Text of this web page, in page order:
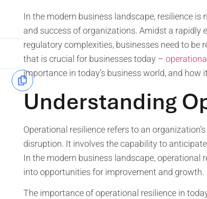
In the modern business landscape, resilience
and success of organizations. Amidst a rapidly
regulatory complexities, businesses need to be
that is crucial for businesses today –
importance in today’s business world, and
Understanding
Operational resilience refers to an
disruption. It involves the capability to
In the modern business landscape,
into opportunities for improvement and growth.
The importance of operational resilience in